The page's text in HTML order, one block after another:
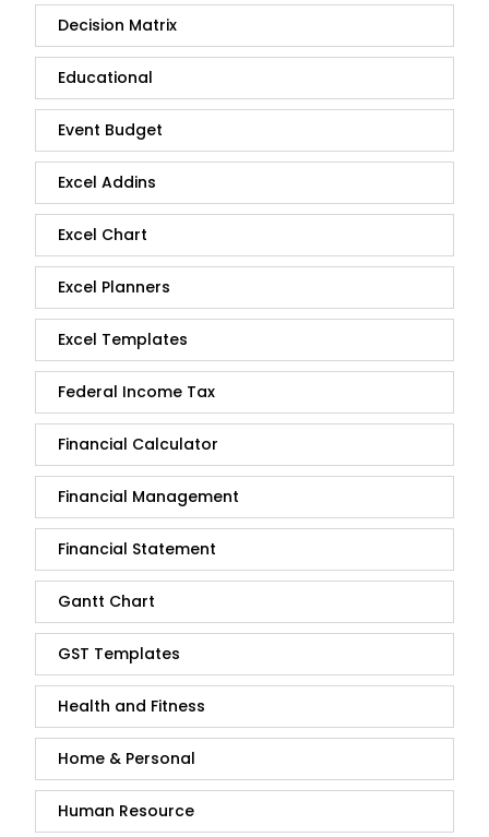
Decision Matrix
Educational
Event Budget
Excel Addins
Excel Chart
Excel Planners
Excel Templates
Federal Income Tax
Financial Calculator
Financial Management
Financial Statement
Gantt Chart
GST Templates
Health and Fitness
Home & Personal
Human Resource